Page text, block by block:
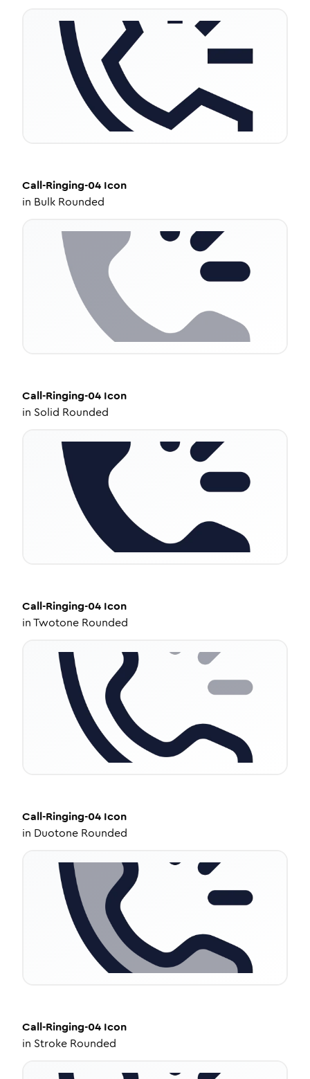
Call-Ringing-04 Icon
in Bulk Rounded
Call-Ringing-04 Icon
in Solid Rounded
Call-Ringing-04 Icon
inTwotone Rounded
Call-Ringing-04 Icon
in Duotone Rounded
Call-Ringing-04 Icon
in Stroke Rounded